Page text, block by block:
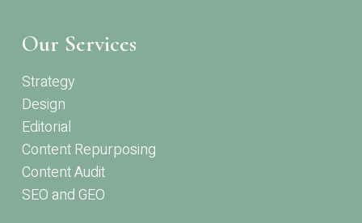
Our Services
Strategy
Design
Editorial
Content Repurposing
Content Audit
SEO and GEO